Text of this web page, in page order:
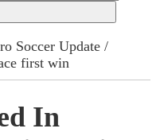
Soccer Update /
first win
In